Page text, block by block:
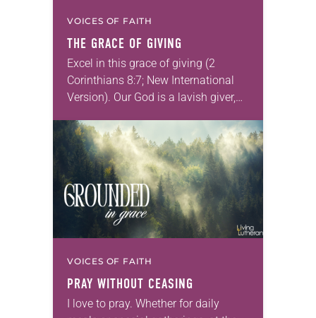
VOICES OF FAITH
THE GRACE OF GIVING
Excel in this grace of giving (2
Corinthians 8:7; New International
Version). Our God is a lavish giver,
beauties of creation and humanity.
All that…
VOICES OF FAITH
PRAY WITHOUT CEASING
I love to pray. Whether for daily